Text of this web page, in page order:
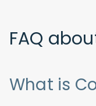
FAQ
What is